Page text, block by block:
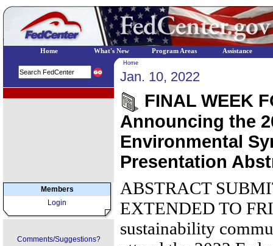
Members
Login
Comments/Suggestions?
Home
Jan. 10, 2022
FINAL WEEK
Announcing the
Environmental
Presentation
ABSTRACT
EXTENDED TO
sustainability
Home What's New Program Areas Assistance